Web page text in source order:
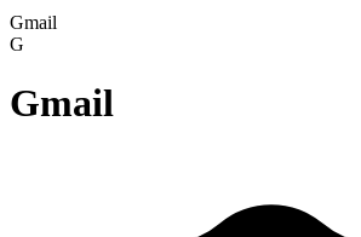
Gmail
G
Gmail